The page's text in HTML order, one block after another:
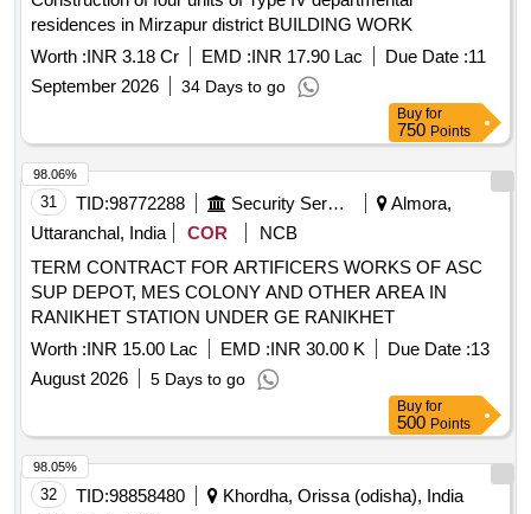
residences in Mirzapur district BUILDING WORK
Worth :INR 3.18 Cr EMD :INR 17.90 Lac Due Date :11
September 2026
34 Days to go
Buy for
750 Points
31 TID:98772288 Security Services
Almora,
Uttaranchal, India
COR
NCB
TERM CONTRACT FOR ARTIFICERS WORKS OF ASC
SUP DEPOT, MES COLONY AND OTHER AREA IN
RANIKHET STATION UNDER GE RANIKHET
Worth :INR 15.00 Lac EMD :INR 30.00 K Due Date :13
August 2026
5 Days to go
98.06%
Buy for
500 Points
32 TID:98858480
Khordha, Orissa (odisha), India
98.05%